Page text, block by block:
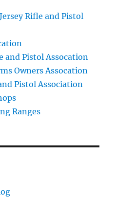
Rifle and Pistol
and Pistol Assocation
Owners Assocation
Pistol Association
Ranges